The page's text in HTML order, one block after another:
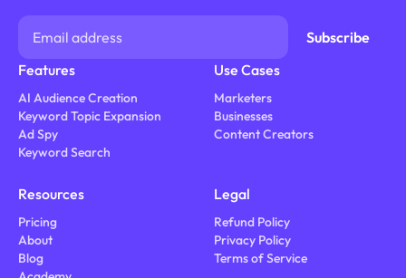
Features
AI Audience Creation
Keyword Topic Expansion
Ad Spy
Keyword Search
Use Cases
Marketers
Businesses
Content Creators
Resources
Pricing
About
Blog
Legal
Refund Policy
Privacy Policy
Terms of Service